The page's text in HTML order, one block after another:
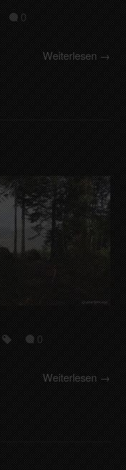
0
Weiterlesen →
0
Weiterlesen →